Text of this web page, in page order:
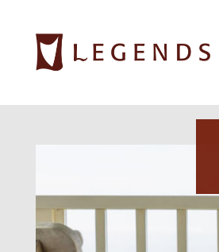
Vacations